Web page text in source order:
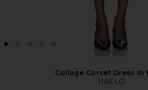
Collage Corset Dress in
HAELO